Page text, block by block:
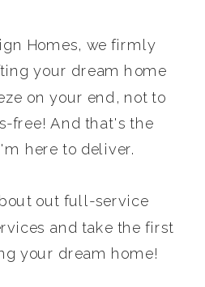
Homes, we firmly
your dream home
on your end, not to
free! And that's the
here to deliver.
out full-service
and take the first
your dream home!